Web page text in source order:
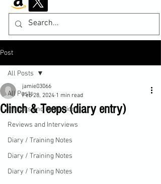
Post
All Posts
Insights and Reflections
Reviews and Interviews
Diary / Training Notes
Diary / Training Notes
Diary / Training Notes
All Posts
Clinch & Teeps (diary entry)
jamie03066
Feb 28, 2024 1 min read